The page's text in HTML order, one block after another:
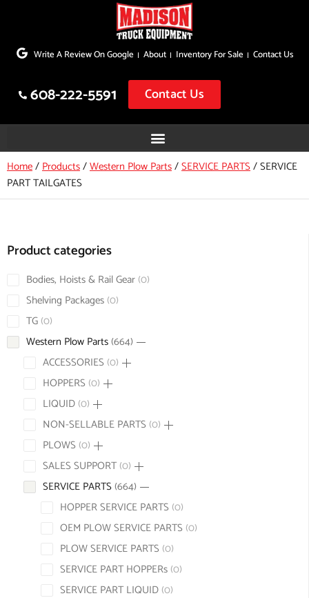
to
Write A Review On Google About Inventory For Sale Contact Us
608-222-5591 Contact Us
Home/Products/Western Plow Parts/SERVICE PARTS/SERVICE
PART TAILGATES
Product categories
Bodies, Hoists & Rail Gear 0
Shelving Packages 0
TG 0
Western Plow Parts 664
ACCESSORIES 0
HOPPERS 0
LIQUID 0
NON-SELLABLE PARTS 0
PLOWS 0
SALES SUPPORT 0
SERVICE PARTS 664
HOPPER SERVICE PARTS 0
OEM PLOW SERVICE PARTS 0
PLOW SERVICE PARTS 0
SERVICE PART HOPPERs 0
SERVICE PART LIQUID 0